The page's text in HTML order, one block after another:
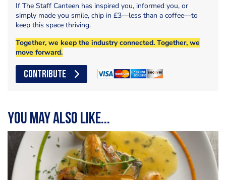
If The Staff Canteen has inspired you, informed you, or
simply made you smile, chip in £3—less than a coffee—to
keep this space thriving.
Together, we keep the industry connected. Together, we
move forward.
CONTRIBUTE
You may also like...